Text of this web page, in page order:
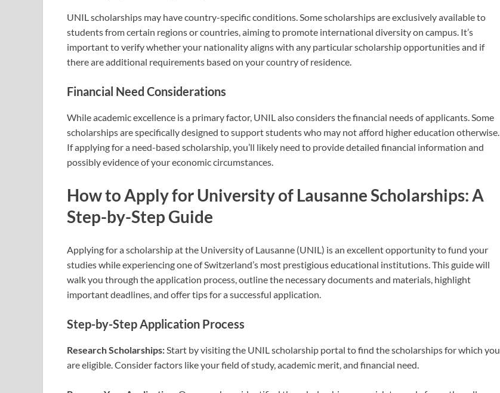
UNIL scholarships may have country-specific conditions. Some scholarships are exclusively available to
students from certain regions or countries, aiming to promote international diversity on campus. It’s
important to verify whether your nationality aligns with any particular scholarship opportunities and if
there are additional requirements based on your country of residence.
Financial Need Considerations
While academic excellence is a primary factor, UNIL also considers the financial needs of applicants. Some
scholarships are specifically designed to support students who may not afford higher education otherwise.
If applying for a need-based scholarship, you’ll likely need to provide detailed financial information and
possibly evidence of your economic circumstances.
How to Apply for University of Lausanne Scholarships: A
Step-by-Step Guide
Applying for a scholarship at the University of Lausanne (UNIL) is an excellent opportunity to fund your
studies while experiencing one of Switzerland’s most prestigious educational institutions. This guide will
walk you through the application process, outline the necessary documents and materials, highlight
important deadlines, and offer tips for a successful application.
Step-by-Step Application Process
Research Scholarships:Start by visiting the UNIL scholarship portal to find the scholarships for which you
are eligible. Consider factors like your field of study, academic merit, and financial need.